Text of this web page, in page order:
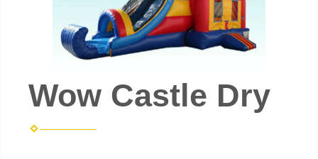
Wow Castle Dry